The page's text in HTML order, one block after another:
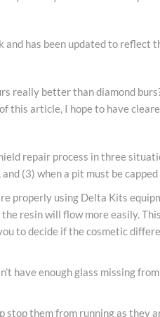
and has been updated to reflect
really better than diamond
this article, I hope to have
repair process in three
(3) when a pit must be
properly using Delta Kits
resin will flow more easily.
to decide if the cosmetic
have enough glass missing
stop them from running as